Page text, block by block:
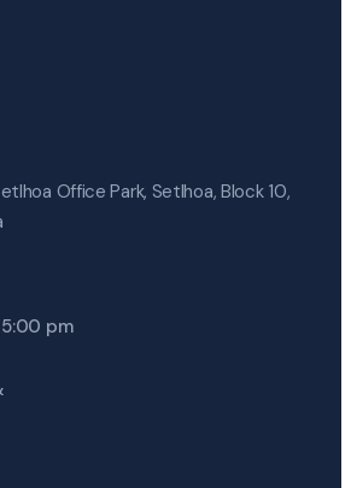
Office Park, Setlhoa, Block 10,
pm